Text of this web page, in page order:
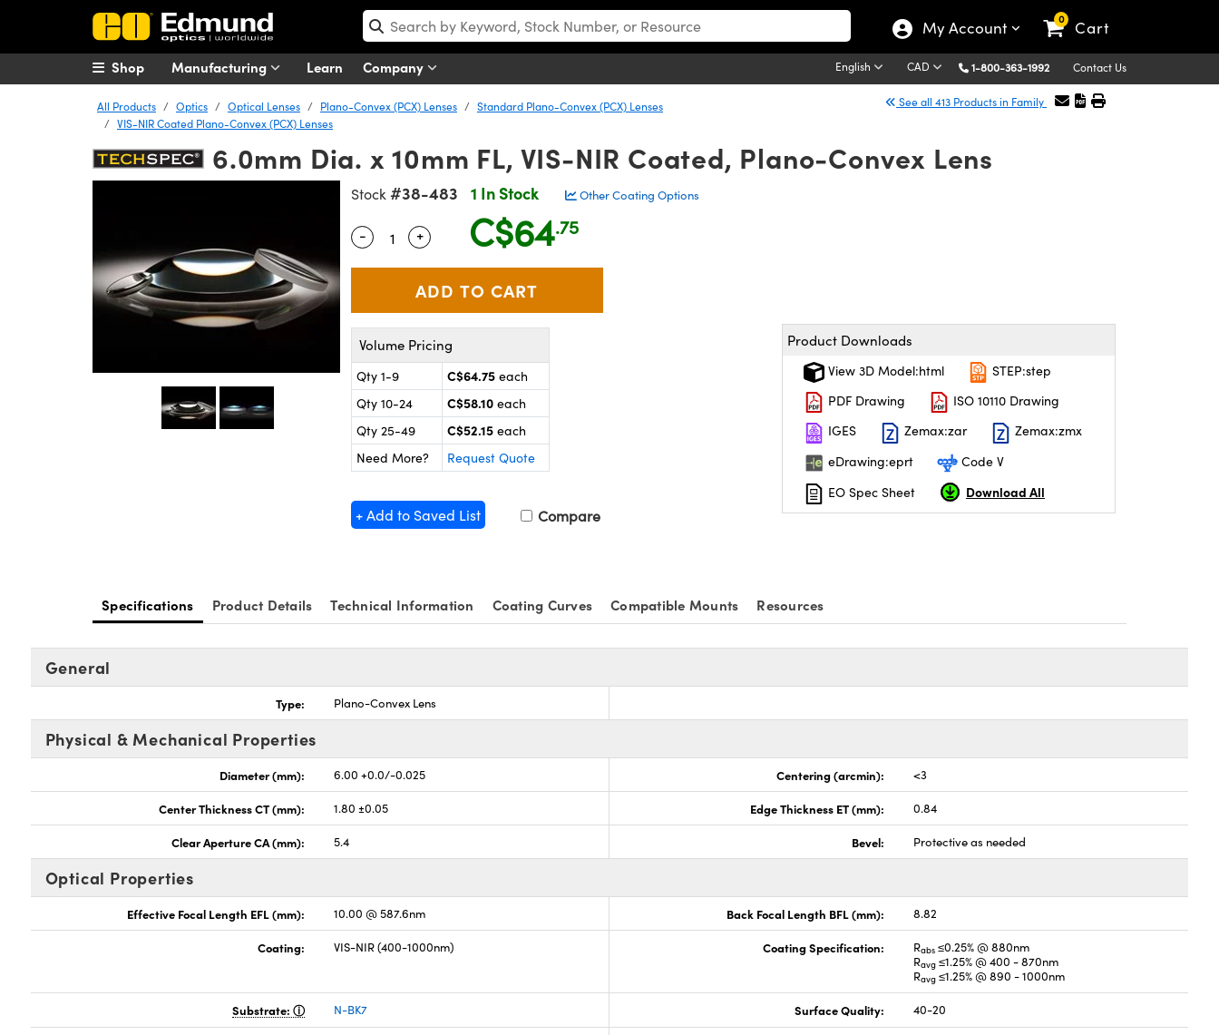
My Account 0 Cart
Manufacturing Learn Company English CAD 1-800-363-1992 Contact Us
Shop
All Products Optics Optical Lenses Plano-Convex (PCX) Lenses
Standard Plano-Convex (PCX) Lenses
VIS-NIR Coated Plano-Convex (PCX) Lenses
See all 413 Products in Family
6.0mm Dia. x 10mm FL, VIS-NIR Coated, Plano-Convex Lens
Stock #38-483 1 In Stock Other Coating Options
Quantity Selector
- Use the plus and minus buttons to adjust the quantity.
+ C$64.75
Volume Pricing
Qty 1-9 C$64.75 each
Qty 10-24
C$58.10 each
Qty 25-49
C$52.15 each
Need More?
Request Quote
+ Add to Saved List Compare
Product Downloads
View 3D Model:html
STEP:step
PDF Drawing
ISO 10110 Drawing
IGES
Zemax:zar
Zemax:zmx
eDrawing:eprt
Code V
EO Spec Sheet
Download All
Specifications Product Details Technical Information Coating Curves Compatible Mounts Resources
General
Type: Plano-Convex Lens
Physical & Mechanical Properties
Diameter (mm): 6.00 +0.0/-0.025 Centering (arcmin): <3
Center Thickness CT (mm): 1.80 ±0.05 Edge Thickness ET (mm): 0.84
Clear Aperture CA (mm): 5.4 Bevel: Protective as needed
Optical Properties
Effective Focal Length EFL (mm): 10.00 @ 587.6nm Back Focal Length BFL (mm): 8.82
Coating: VIS-NIR (400-1000nm) Coating Specification: Rabs ≤0.25% @ 880nm
Ravg ≤1.25% @ 400 - 870nm
Ravg ≤1.25% @ 890 - 1000nm
Substrate: N-BK7 Surface Quality: 40-20